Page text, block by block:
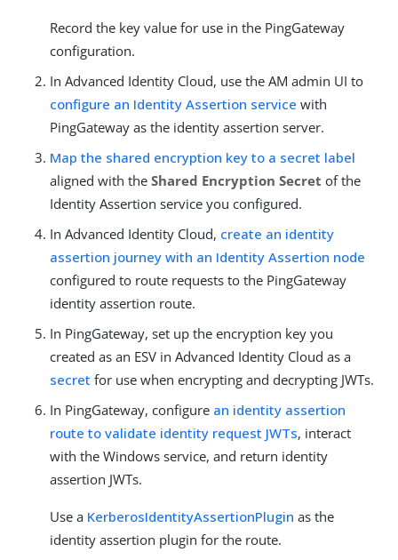
Record the key value for use in the PingGateway
configuration.
In Advanced Identity Cloud, use the AM admin UI to
configure an Identity Assertion service with
PingGateway as the identity assertion server.
Map the shared encryption key to a secret label
aligned with the Shared Encryption Secret of the
Identity Assertion service you configured.
In Advanced Identity Cloud, create an identity
assertion journey with an Identity Assertion node
configured to route requests to the PingGateway
identity assertion route.
In PingGateway, set up the encryption key you
created as an ESV in Advanced Identity Cloud as a
secret for use when encrypting and decrypting JWTs.
In PingGateway, configure an identity assertion
route to validate identity request JWTs, interact
with the Windows service, and return identity
assertion JWTs.
Use a KerberosIdentityAssertionPlugin as the
identity assertion plugin for the route.